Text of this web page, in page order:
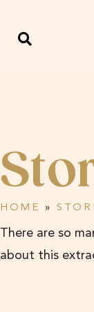
HOME »
There are so
about this